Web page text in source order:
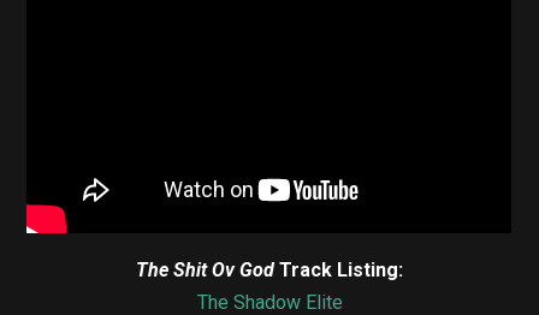
The Shit Ov God Track Listing:
The Shadow Elite